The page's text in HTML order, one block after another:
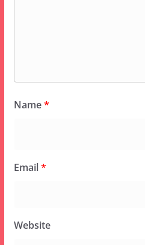
Name*
Email*
Website